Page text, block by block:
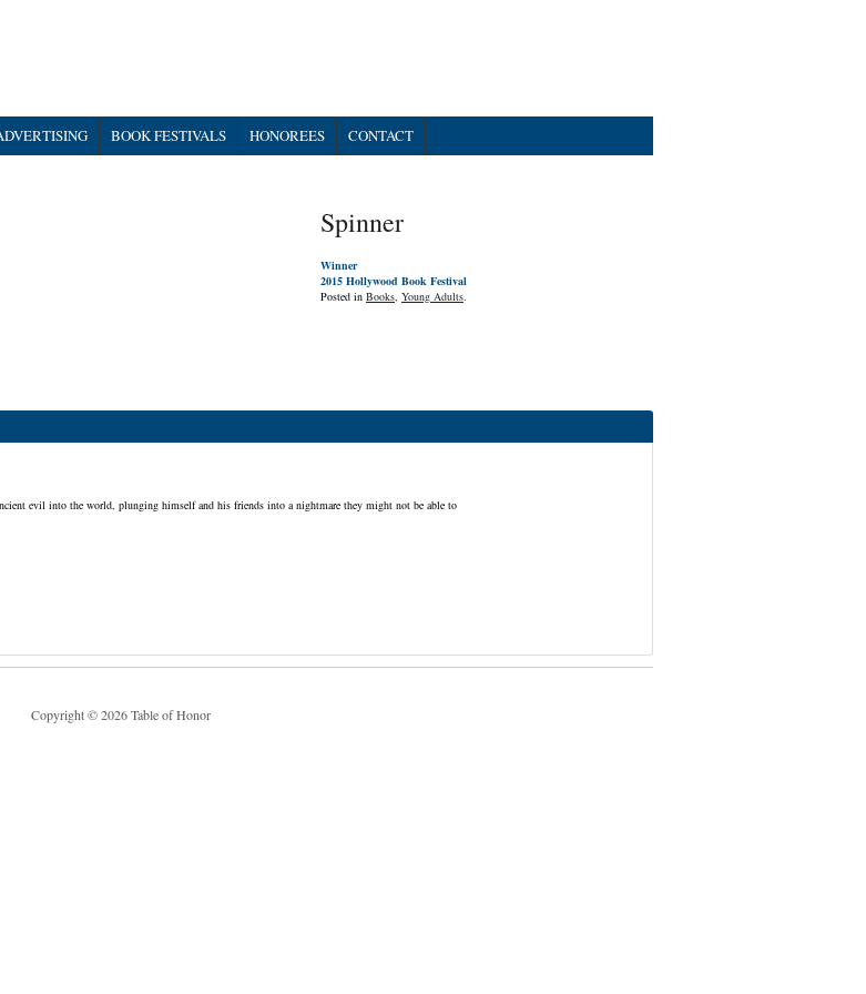
BOOK FESTIVALS HONOREES CONTACT
Spinner
Winner
2015 Hollywood Book Festival
Posted in Books, Young Adults.
evil into the world, plunging himself and his friends into a nightmare they might not be able to
Copyright © 2026 Table of Honor